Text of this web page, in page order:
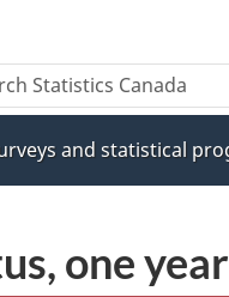
and statistical
one year